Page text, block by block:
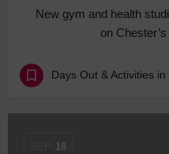
New gym and health
on
Days Out & Activities
18